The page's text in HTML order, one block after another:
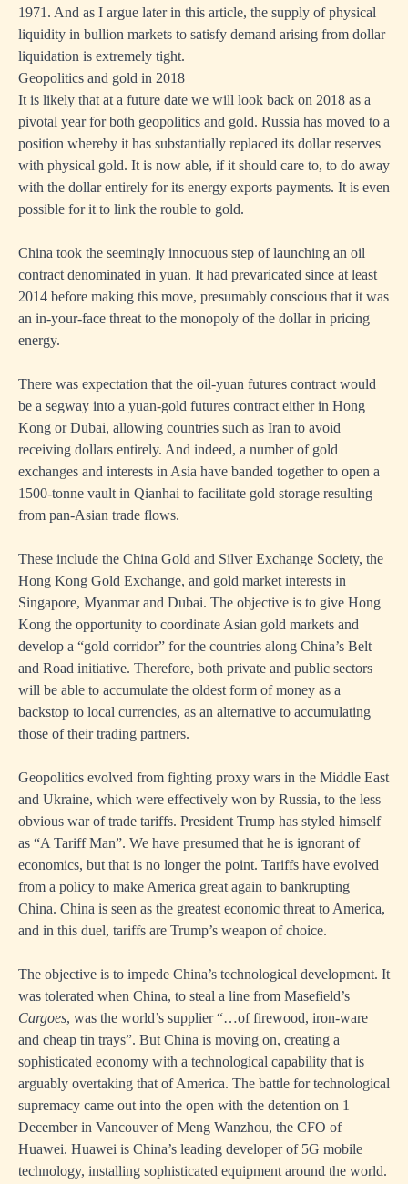
1971. And as I argue later in this article, the supply of physical
liquidity in bullion markets to satisfy demand arising from dollar
liquidation is extremely tight.
Geopolitics and gold in 2018
It is likely that at a future date we will look back on 2018 as a
pivotal year for both geopolitics and gold. Russia has moved to a
position whereby it has substantially replaced its dollar reserves
with physical gold. It is now able, if it should care to, to do away
with the dollar entirely for its energy exports payments. It is even
possible for it to link the rouble to gold.
China took the seemingly innocuous step of launching an oil
contract denominated in yuan. It had prevaricated since at least
2014 before making this move, presumably conscious that it was
an in-your-face threat to the monopoly of the dollar in pricing
energy.
There was expectation that the oil-yuan futures contract would
be a segway into a yuan-gold futures contract either in Hong
Kong or Dubai, allowing countries such as Iran to avoid
receiving dollars entirely. And indeed, a number of gold
exchanges and interests in Asia have banded together to open a
1500-tonne vault in Qianhai to facilitate gold storage resulting
from pan-Asian trade flows.
These include the China Gold and Silver Exchange Society, the
Hong Kong Gold Exchange, and gold market interests in
Singapore, Myanmar and Dubai. The objective is to give Hong
Kong the opportunity to coordinate Asian gold markets and
develop a “gold corridor” for the countries along China’s Belt
and Road initiative. Therefore, both private and public sectors
will be able to accumulate the oldest form of money as a
backstop to local currencies, as an alternative to accumulating
those of their trading partners.
Geopolitics evolved from fighting proxy wars in the Middle East
and Ukraine, which were effectively won by Russia, to the less
obvious war of trade tariffs. President Trump has styled himself
as “A Tariff Man”. We have presumed that he is ignorant of
economics, but that is no longer the point. Tariffs have evolved
from a policy to make America great again to bankrupting
China. China is seen as the greatest economic threat to America,
and in this duel, tariffs are Trump’s weapon of choice.
The objective is to impede China’s technological development. It
was tolerated when China, to steal a line from Masefield’s
Cargoes, was the world’s supplier “…of firewood, iron-ware
and cheap tin trays”. But China is moving on, creating a
sophisticated economy with a technological capability that is
arguably overtaking that of America. The battle for technological
supremacy came out into the open with the detention on 1
December in Vancouver of Meng Wanzhou, the CFO of
Huawei. Huawei is China’s leading developer of 5G mobile
technology, installing sophisticated equipment around the world.